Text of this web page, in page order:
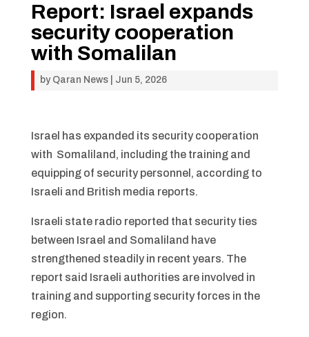
Report: Israel expands
security cooperation
with Somalilan
by Qaran News| Jun 5, 2026
Israel has expanded its security cooperation
with Somaliland, including the training and
equipping of security personnel, according to
Israeli and British media reports.
Israeli state radio reported that security ties
between Israel and Somaliland have
strengthened steadily in recent years. The
report said Israeli authorities are involved in
training and supporting security forces in the
region.